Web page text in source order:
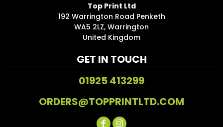
Top Print Ltd
192 Warrington Road Penketh
WA5 2LZ, Warrington
United Kingdom
GET IN TOUCH
01925 413299
ORDERS@TOPPRINTLTD.COM